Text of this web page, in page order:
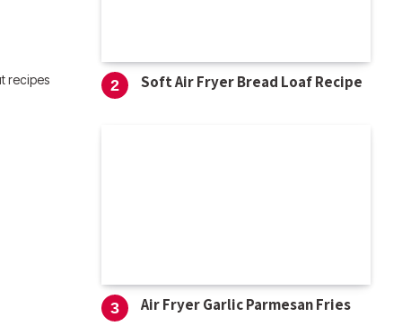
recipes Soft Air Fryer Bread Loaf Recipe
Air Fryer Garlic Parmesan Fries